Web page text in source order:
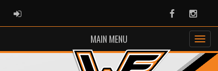
ADMIN LOGIN Facebook
MAIN MENU